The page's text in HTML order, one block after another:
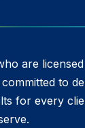
are licensed
to
for every